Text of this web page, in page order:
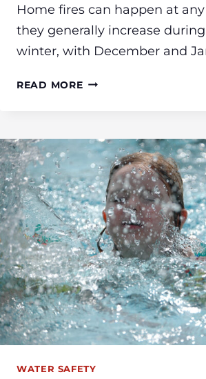
Home fires can happen at
they generally increase
winter, with December and
READ MOREWISHING
HAZARD-
FREE
HOLIDAY
SEASON
WATER SAFETY